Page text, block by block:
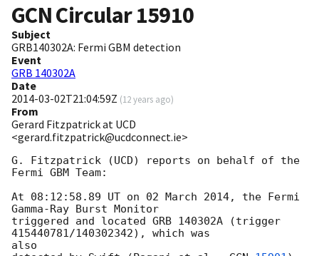
GCN Circular15910
Subject
GRB140302A: Fermi GBM detection
Event
GRB 140302A
Date
2014-03-02T21:04:59Z (12 years ago)
From
Gerard Fitzpatrick at UCD
<gerard.fitzpatrick@ucdconnect.ie>
G. Fitzpatrick (UCD) reports on behalf of the
Fermi GBM Team:
At 08:12:58.89 UT on 02 March 2014, the Fermi
Gamma-Ray Burst Monitor
triggered and located GRB 140302A (trigger
415440781/140302342), which was
also